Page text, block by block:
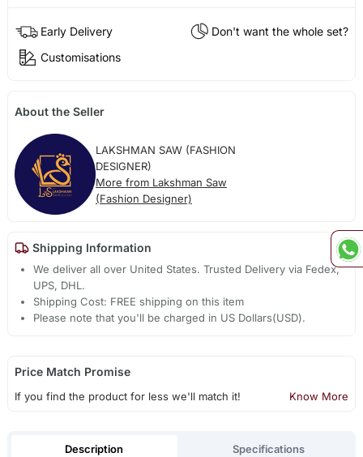
Early Delivery
Don't want the whole set?
Customisations
About the Seller
LAKSHMAN SAW (FASHION
DESIGNER)
More from Lakshman Saw
(Fashion Designer)
Shipping Information
We deliver all over United States. Trusted Delivery via Fedex,
UPS, DHL.
Shipping Cost: FREE shipping on this item
Please note that you'll be charged in US Dollars(USD).
Price Match Promise
If you find the product for less we'll match it! Know More
Description Specifications